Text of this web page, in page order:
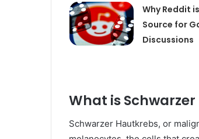
Why Reddit
Source for
Discussions
What is
Schwarzer Hautkrebs, or